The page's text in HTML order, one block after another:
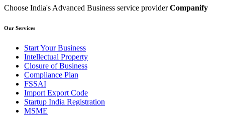
Choose India's Advanced Business service providerCompanify
Our Services
Start Your Business
Intellectual Property
Closure of Business
Compliance Plan
FSSAI
Import Export Code
Startup India Registration
MSME